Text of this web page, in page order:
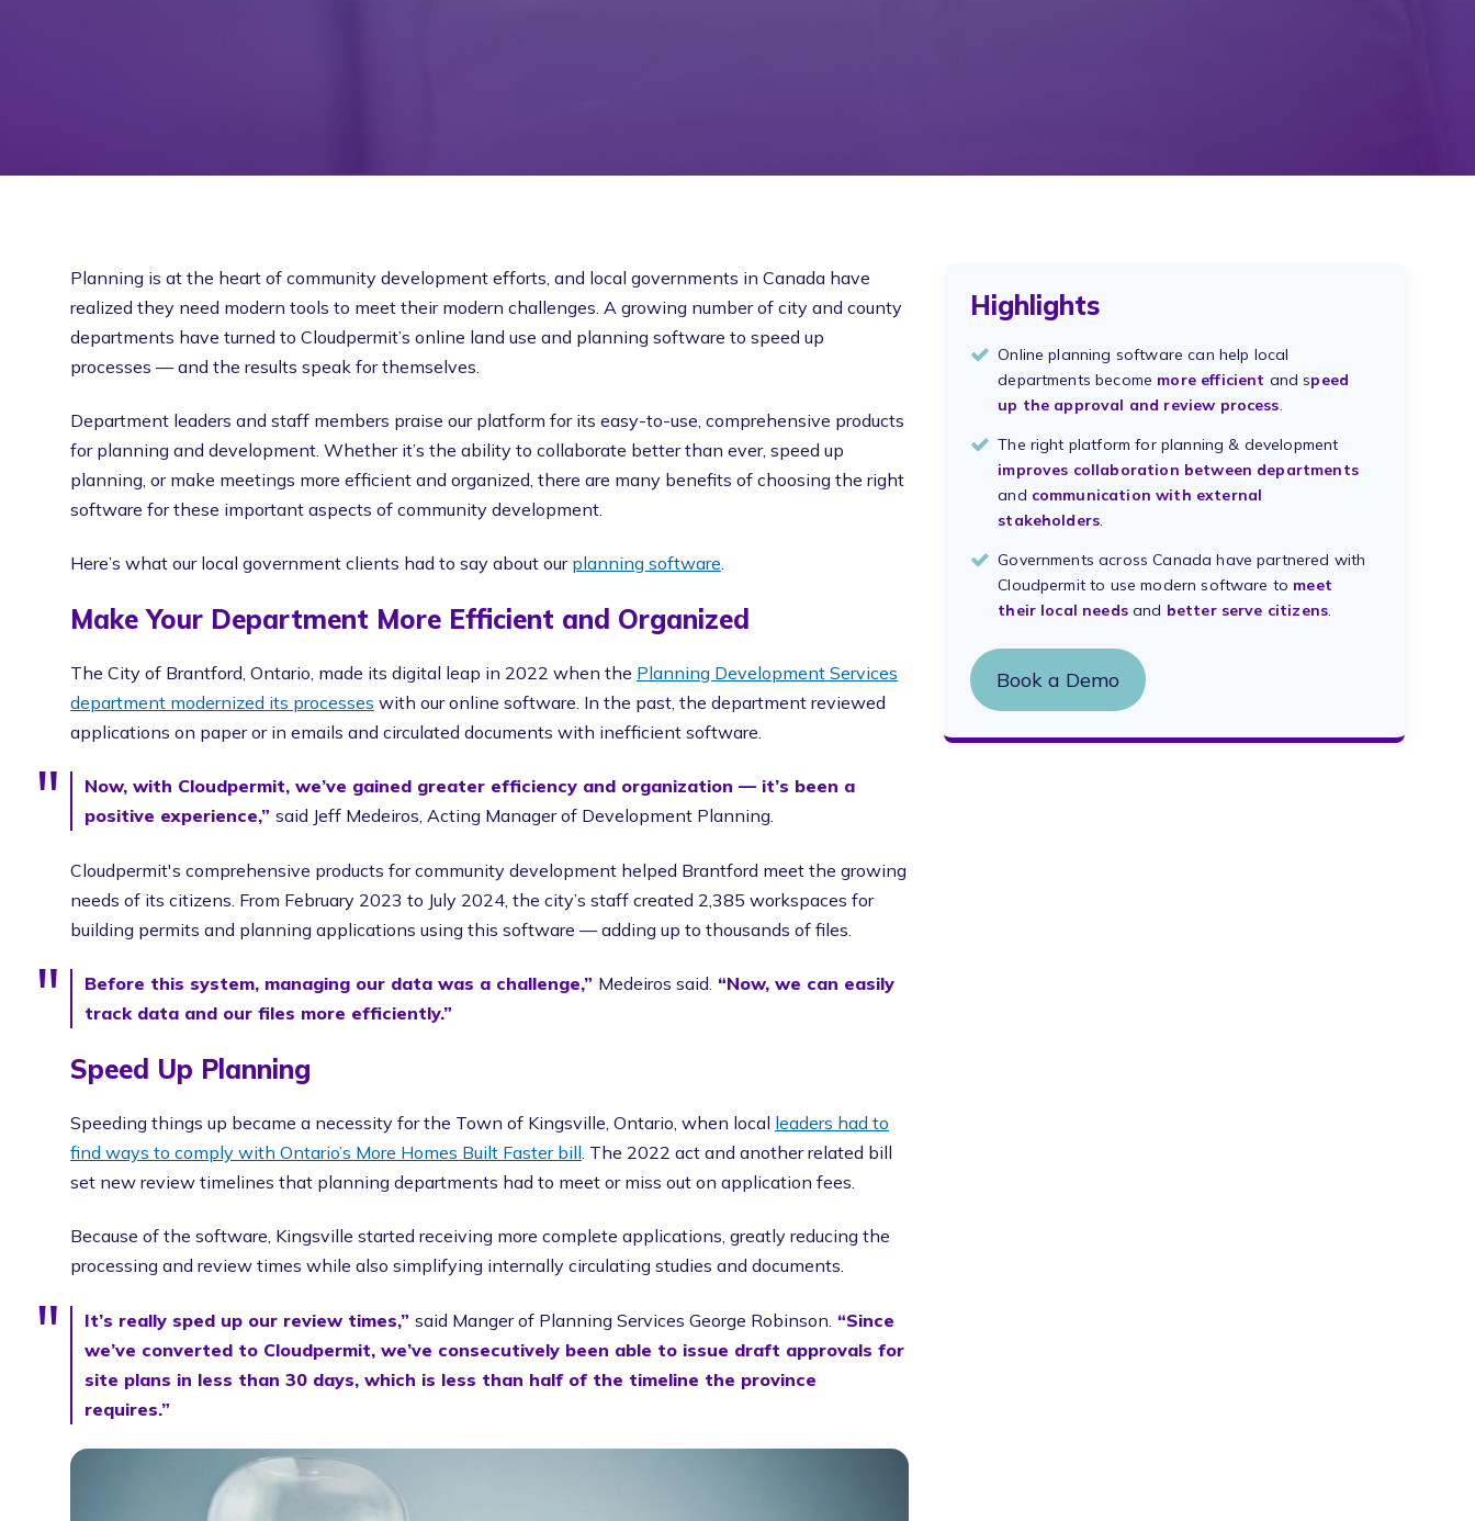
Planning is at the heart of community development efforts, and local governments in Canada have
realized they need modern tools to meet their modern challenges. A growing number of city and county
departments have turned to Cloudpermit’s online land use and planning software to speed up
processes — and the results speak for themselves.
Department leaders and staff members praise our platform for its easy-to-use, comprehensive products
for planning and development. Whether it’s the ability to collaborate better than ever, speed up
planning, or make meetings more efficient and organized, there are many benefits of choosing the right
software for these important aspects of community development.
Here’s what our local government clients had to say about our planning software.
Make Your Department More Efficient and Organized
The City of Brantford, Ontario, made its digital leap in 2022 when the Planning Development Services
department modernized its processes with our online software. In the past, the department reviewed
applications on paper or in emails and circulated documents with inefficient software.
Now, with Cloudpermit, we’ve gained greater efficiency and organization — it’s been a
positive experience,”said Jeff Medeiros, Acting Manager of Development Planning.
Cloudpermit's comprehensive products for community development helped Brantford meet the growing
needs of its citizens. From February 2023 to July 2024, the city’s staff created 2,385 workspaces for
building permits and planning applications using this software — adding up to thousands of files.
Before this system, managing our data was a challenge,” Medeiros said. “Now, we can easily
track data and our files more efficiently.”
Speed Up Planning
Speeding things up became a necessity for the Town of Kingsville, Ontario, when local leaders had to
find ways to comply with Ontario’s More Homes Built Faster bill. The 2022 act and another related bill
set new review timelines that planning departments had to meet or miss out on application fees.
Because of the software, Kingsville started receiving more complete applications, greatly reducing the
processing and review times while also simplifying internally circulating studies and documents.
It’s really sped up our review times,”said Manger of Planning Services George Robinson. “Since
we’ve converted to Cloudpermit, we’ve consecutively been able to issue draft approvals for
site plans in less than 30 days, which is less than half of the timeline the province
requires.”
Highlights
Online planning software can help local
departments become more efficient and speed
up the approval and review process.
The right platform for planning & development
improves collaboration between departments
and communication with external
stakeholders.
Governments across Canada have partnered with
Cloudpermit to use modern software to meet
their local needsand better serve citizens.
Book a Demo